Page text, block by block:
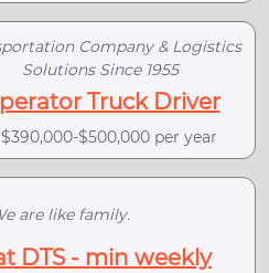
Company & Logistics
Solutions Since 1955
Truck Driver
$390,000-$500,000 per year
are like family.
DTS - min weekly